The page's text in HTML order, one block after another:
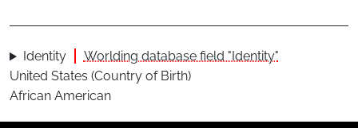
Identity
Worlding database field "Identity"
United States (Country of Birth)
African American